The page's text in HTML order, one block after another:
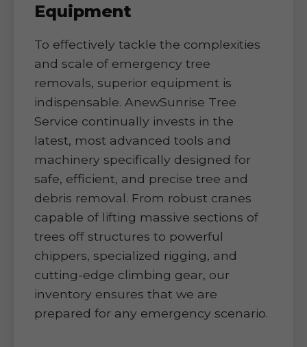
Equipment
To effectively tackle the complexities
and scale of emergency tree
removals, superior equipment is
indispensable. AnewSunrise Tree
Service continually invests in the
latest, most advanced tools and
machinery specifically designed for
safe, efficient, and precise tree and
debris removal. From robust cranes
capable of lifting massive sections of
trees off structures to powerful
chippers, specialized rigging, and
cutting-edge climbing gear, our
inventory ensures that we are
prepared for any emergency scenario.